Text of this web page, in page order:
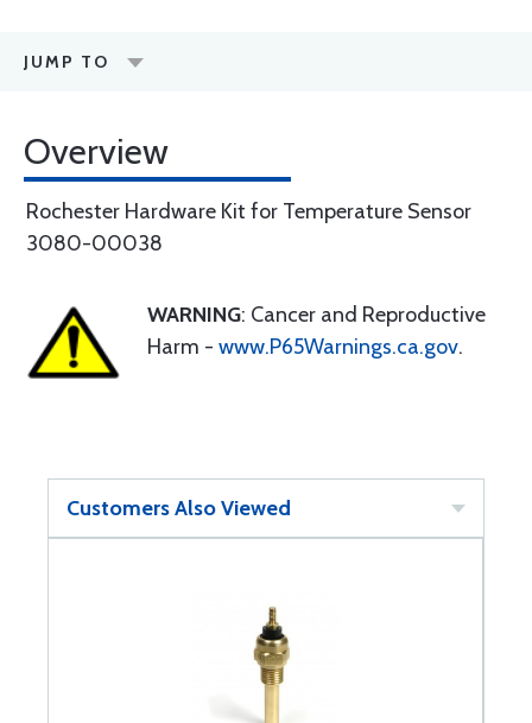
JUMP TO
Overview
Rochester Hardware Kit for Temperature Sensor
3080-00038
WARNING: Cancer and Reproductive
Harm - www.P65Warnings.ca.gov.
Customers Also Viewed